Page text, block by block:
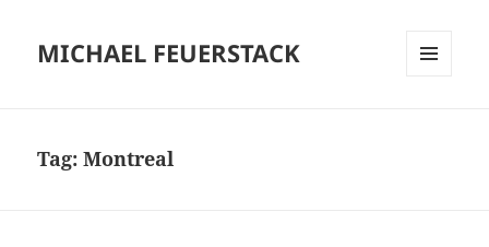
MICHAEL FEUERSTACK
Tag:Montreal